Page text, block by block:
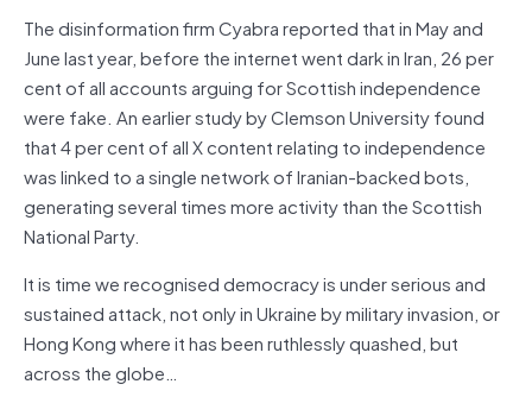
The disinformation firm Cyabra reported that in May and
June last year, before the internet went dark in Iran, 26 per
cent of all accounts arguing for Scottish independence
were fake. An earlier study by Clemson University found
that 4 per cent of all X content relating to independence
was linked to a single network of Iranian-backed bots,
generating several times more activity than the Scottish
National Party.
It is time we recognised democracy is under serious and
sustained attack, not only in Ukraine by military invasion, or
Hong Kong where it has been ruthlessly quashed, but
across the globe…